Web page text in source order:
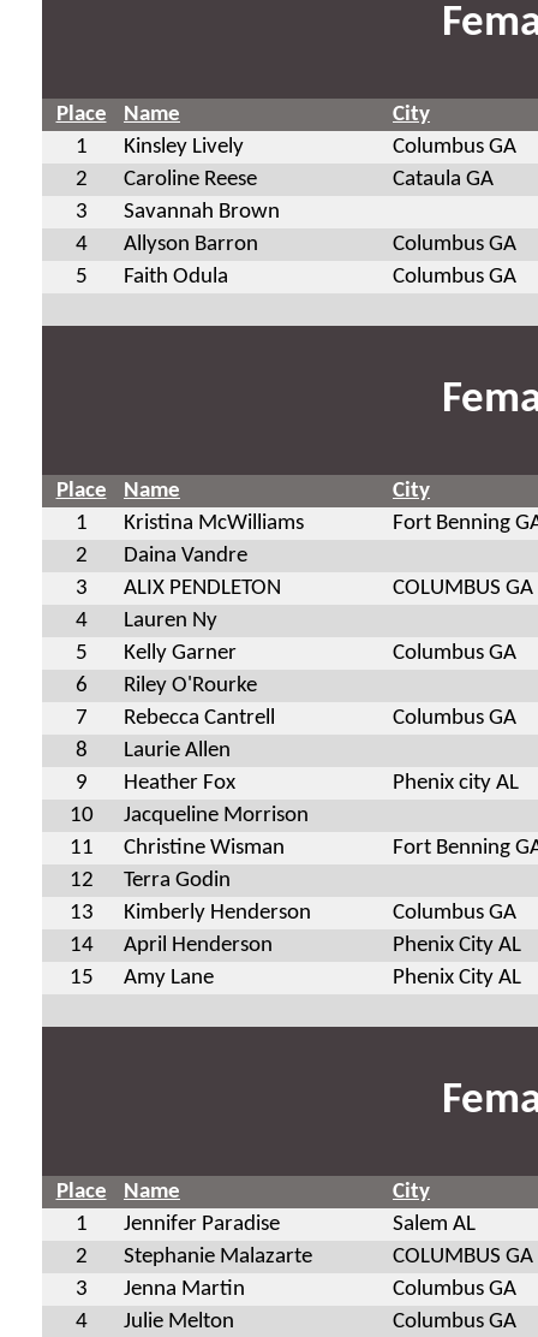
Place Name
City
1
Kinsley Lively
Columbus GA
2
Caroline Reese
Cataula GA
3
Savannah Brown
4
Allyson Barron
Columbus GA
5
Faith Odula Columbus GA
Place Name
City
1
Kristina McWilliams
Fort Benning
2
Daina Vandre
3
ALIX PENDLETON
COLUMBUS GA
4
Lauren Ny
5
Kelly Garner
Columbus GA
6
Riley O'Rourke
7
Rebecca Cantrell
Columbus GA
8
Laurie Allen
9
Heather Fox
Phenix city AL
10
Jacqueline Morrison
11
Christine Wisman
Fort Benning
12
Terra Godin
13
Kimberly Henderson
Columbus GA
14
April Henderson
Phenix City AL
15
Amy Lane Phenix City AL
Place Name
City
1
Jennifer Paradise
Salem AL
2
Stephanie Malazarte
COLUMBUS GA
3
Jenna Martin
Columbus GA
4
Julie Melton
Columbus GA